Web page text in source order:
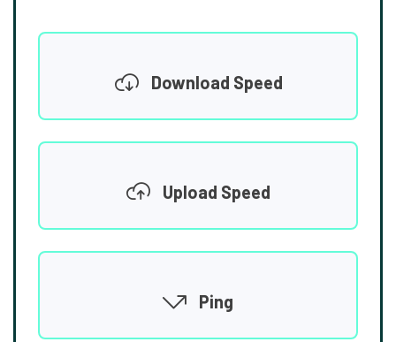
Download Speed
Upload Speed
Ping